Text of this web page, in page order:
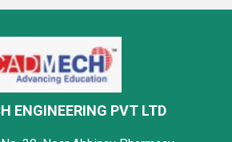
ENGINEERING PVT LTD